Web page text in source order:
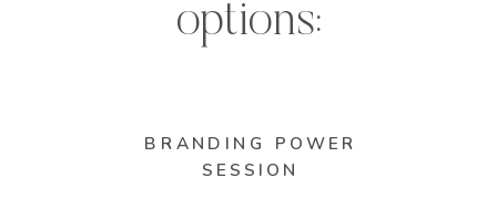
options:
BRANDING POWER
SESSION